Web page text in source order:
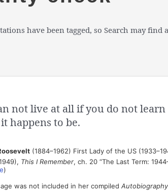
have been tagged, so Search may
not live at all if you do not
happens to be.
(1884–1962) First Lady of the US
This I Remember, ch. 20 “The Last Term:
)
was not included in her compiled Autobiography